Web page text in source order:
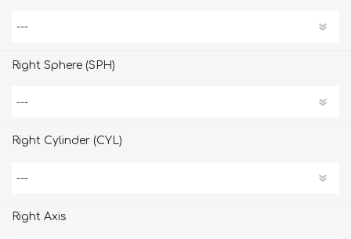
Right Sphere (SPH)
Right Cylinder (CYL)
Right Axis